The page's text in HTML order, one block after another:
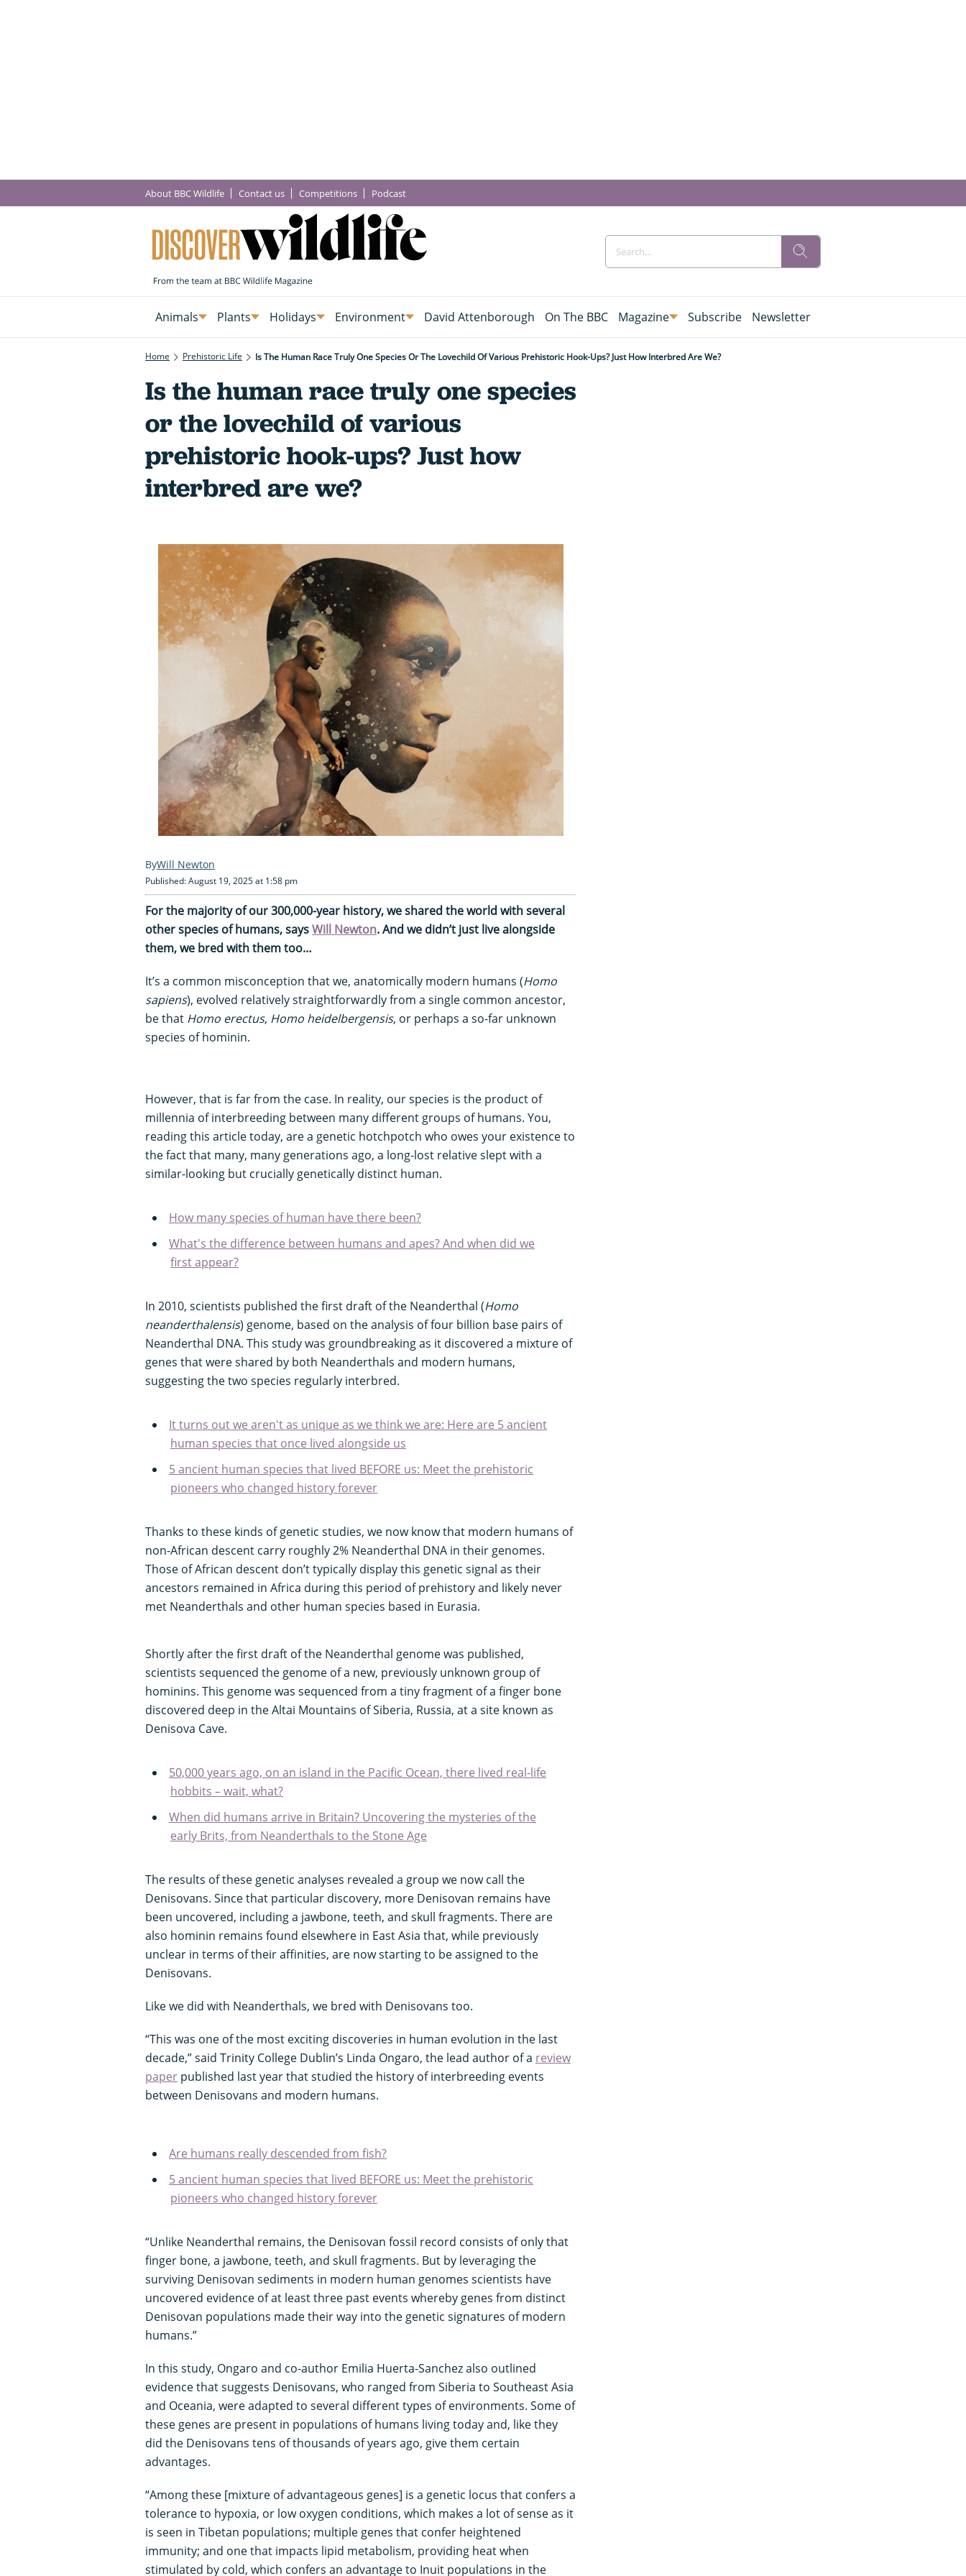
About BBC Wildlife Contact us Competitions Podcast
Animals Plants Holidays Environment David Attenborough On The BBC Magazine Subscribe Newsletter
Home Prehistoric Life Is The Human Race Truly One Species Or The Lovechild Of Various Prehistoric Hook-Ups? Just How Interbred Are We?
Is the human race truly one species
or the lovechild of various
prehistoric hook-ups? Just how
interbred are we?
Will Newton
Published: August 19, 2025 at 1:58 pm
For the majority of our 300,000-year history, we shared the world with several
other species of humans, saysWill Newton. And we didn’t just live alongside
them, we bred with them too…
It’s a common misconception that we, anatomically modern humans (Homo
sapiens), evolved relatively straightforwardly from a single common ancestor,
be that Homo erectus, Homo heidelbergensis, or perhaps a so-far unknown
species of hominin.
However, that is far from the case. In reality, our species is the product of
millennia of interbreeding between many different groups of humans. You,
reading this article today, are a genetic hotchpotch who owes your existence to
the fact that many, many generations ago, a long-lost relative slept with a
similar-looking but crucially genetically distinct human.
How many species of human have there been?
What's the difference between humans and apes? And when did we
first appear?
In 2010, scientists published the first draft of the Neanderthal (Homo
neanderthalensis) genome, based on the analysis of four billion base pairs of
Neanderthal DNA. This study was groundbreaking as it discovered a mixture of
genes that were shared by both Neanderthals and modern humans,
suggesting the two species regularly interbred.
It turns out we aren't as unique as we think we are: Here are 5 ancient
human species that once lived alongside us
5 ancient human species that lived BEFORE us: Meet the prehistoric
pioneers who changed history forever
Thanks to these kinds of genetic studies, we now know that modern humans of
non-African descent carry roughly 2% Neanderthal DNA in their genomes.
Those of African descent don’t typically display this genetic signal as their
ancestors remained in Africa during this period of prehistory and likely never
met Neanderthals and other human species based in Eurasia.
Shortly after the first draft of the Neanderthal genome was published,
scientists sequenced the genome of a new, previously unknown group of
hominins. This genome was sequenced from a tiny fragment of a finger bone
discovered deep in the Altai Mountains of Siberia, Russia, at a site known as
Denisova Cave.
50,000 years ago, on an island in the Pacific Ocean, there lived real-life
hobbits – wait, what?
When did humans arrive in Britain? Uncovering the mysteries of the
early Brits, from Neanderthals to the Stone Age
The results of these genetic analyses revealed a group we now call the
Denisovans. Since that particular discovery, more Denisovan remains have
been uncovered, including a jawbone, teeth, and skull fragments. There are
also hominin remains found elsewhere in East Asia that, while previously
unclear in terms of their affinities, are now starting to be assigned to the
Denisovans.
Like we did with Neanderthals, we bred with Denisovans too.
“This was one of the most exciting discoveries in human evolution in the last
decade,” said Trinity College Dublin’s Linda Ongaro, the lead author of a review
paper published last year that studied the history of interbreeding events
between Denisovans and modern humans.
Are humans really descended from fish?
5 ancient human species that lived BEFORE us: Meet the prehistoric
pioneers who changed history forever
“Unlike Neanderthal remains, the Denisovan fossil record consists of only that
finger bone, a jawbone, teeth, and skull fragments. But by leveraging the
surviving Denisovan sediments in modern human genomes scientists have
uncovered evidence of at least three past events whereby genes from distinct
Denisovan populations made their way into the genetic signatures of modern
humans.”
In this study, Ongaro and co-author Emilia Huerta-Sanchez also outlined
evidence that suggests Denisovans, who ranged from Siberia to Southeast Asia
and Oceania, were adapted to several different types of environments. Some of
these genes are present in populations of humans living today and, like they
did the Denisovans tens of thousands of years ago, give them certain
advantages.
“Among these [mixture of advantageous genes] is a genetic locus that confers a
tolerance to hypoxia, or low oxygen conditions, which makes a lot of sense as it
is seen in Tibetan populations; multiple genes that confer heightened
immunity; and one that impacts lipid metabolism, providing heat when
stimulated by cold, which confers an advantage to Inuit populations in the